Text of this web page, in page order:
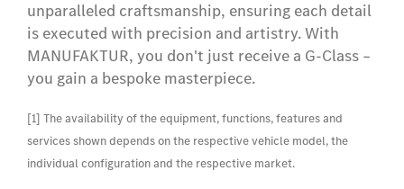
unparalleled craftsmanship, ensuring each detail
is executed with precision and artistry. With
MANUFAKTUR, you don't just receive a G-Class –
you gain a bespoke masterpiece.
[1] The availability of the equipment, functions, features and
services shown depends on the respective vehicle model, the
individual configuration and the respective market.